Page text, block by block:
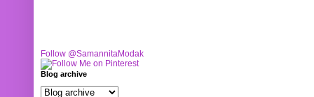
Follow @SamannitaModak
Blog archive